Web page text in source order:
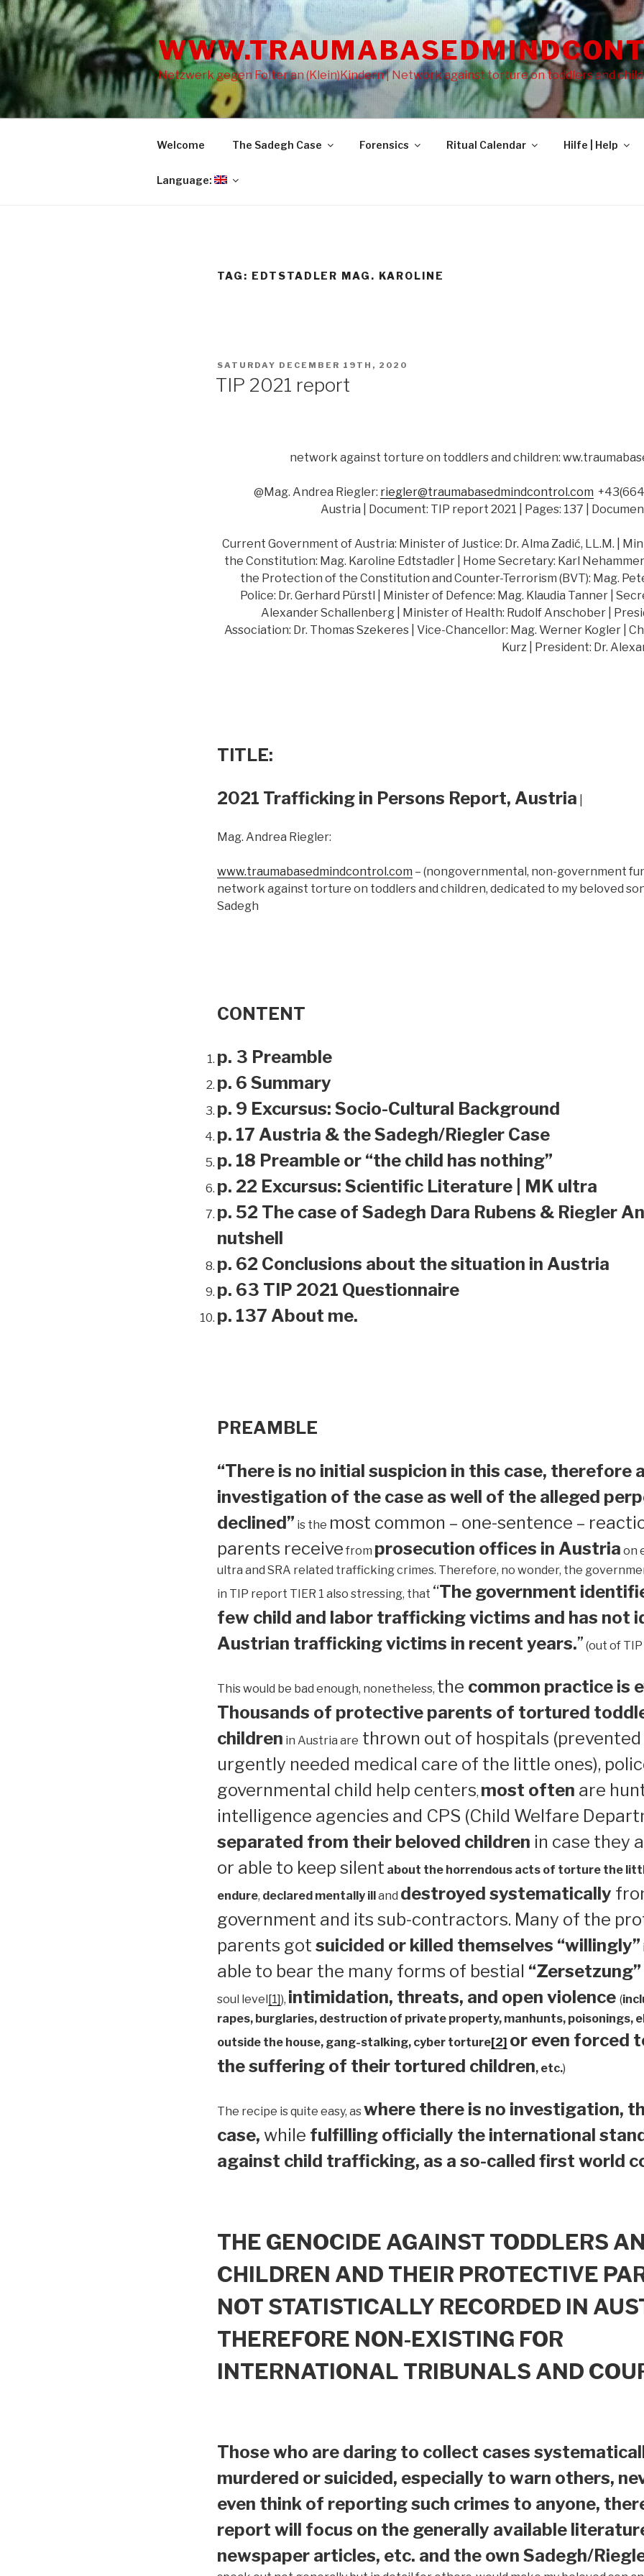
Skip
to
content
Netzwerk gegen Folter an (Klein)Kindern | Network against torture on toddlers and
Welcome The Sadegh Case Forensics Ritual Calendar Hilfe | Help
Language:
TAG: EDTSTADLER MAG. KAROLINE
POSTED
ON
SATURDAY DECEMBER 19TH, 2020
TIP 2021 report
network against torture on toddlers and children:
@Mag. Andrea Riegler: riegler@traumabasedmindcontrol.com
Austria | Document: TIP report 2021 | Pages: 137 |
Current Government of Austria: Minister of Justice: Dr. Alma Zadić, LL.M. |
the Constitution: Mag. Karoline Edtstadler | Home Secretary: Karl
the Protection of the Constitution and Counter-Terrorism (BVT): Mag.
Police: Dr. Gerhard Pürstl | Minister of Defence: Mag. Klaudia Tanner |
Alexander Schallenberg | Minister of Health: Rudolf Anschober |
Association: Dr. Thomas Szekeres | Vice-Chancellor: Mag. Werner Kogler |
Kurz | President: Dr.
TITLE:
2021 Trafficking in Persons Report, Austria
Mag. Andrea Riegler:
www.traumabasedmindcontrol.com – (nongovernmental, non-government
network against torture on toddlers and children, dedicated to my beloved
Sadegh
CONTENT
p. 3 Preamble
p. 6 Summary
p. 9 Excursus: Socio-Cultural Background
p. 17 Austria & the Sadegh/Riegler Case
p. 18 Preamble or “the child has nothing”
p. 22 Excursus: Scientific Literature | MK ultra
p. 52 The case of Sadegh Dara Rubens & Riegler
nutshell
p. 62 Conclusions about the situation in Austria
p. 63 TIP 2021 Questionnaire
p. 137 About me.
PREAMBLE
“There is no initial suspicion in this case, therefore
investigation of the case as well of the alleged
declined” is the most common – one-sentence –
parents receive from prosecution offices in Austria on
ultra and SRA related trafficking crimes. Therefore, no wonder, the
in TIP report TIER 1 also stressing, that “The government
few child and labor trafficking victims and has not
Austrian trafficking victims in recent years.” (out of
This would be bad enough, nonetheless, the common practice is
Thousands of protective parents of tortured
children in Austria are thrown out of hospitals
urgently needed medical care of the little ones),
governmental child help centers, most often are
intelligence agencies and CPS (Child Welfare
separated from their beloved children in case they
or able to keep silent about the horrendous acts of torture the
endure, declared mentally illand destroyed systematically
government and its sub-contractors. Many of the
parents got suicided or killed themselves “willingly”
able to bear the many forms of bestial “Zersetzung”
soul level[1]), intimidation, threats, and open violence (
rapes, burglaries, destruction of private property, manhunts, poisonings,
outside the house, gang-stalking, cyber torture[2] or even forced
the suffering of their tortured children, etc.)
The recipe is quite easy, aswhere there is no investigation,
case, while fulfilling officially the international
against child trafficking, as a so-called first world
THE GENOCIDE AGAINST TODDLERS
CHILDREN AND THEIR PROTECTIVE
NOT STATISTICALLY RECORDED IN
THEREFORE NON-EXISTING FOR
INTERNATIONAL TRIBUNALS AND
Those who are daring to collect cases
murdered or suicided, especially to warn others,
even think of reporting such crimes to anyone,
report will focus on the generally available
newspaper articles, etc. and the own Sadegh/